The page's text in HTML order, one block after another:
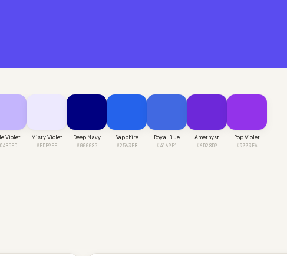
Violet Misty Violet
#EDE9FE
Deep Navy
#000080
Sapphire
#2563EB
Royal Blue
#4169E1
Amethyst
#6D28D9
Pop Violet
#9333EA